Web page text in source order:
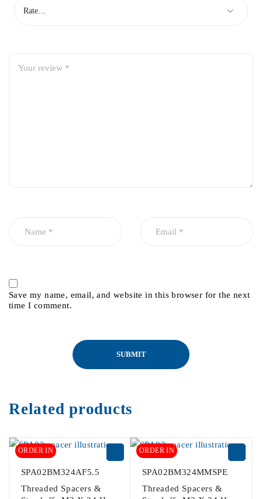
Save my name, email, and website in this browser for the next
time I comment.
Related products
ORDER IN
SPA02BM324AF5.5
Threaded Spacers &
ORDER IN
SPA02BM324MMSPE
Threaded Spacers &